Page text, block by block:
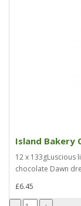
Island Bakery
12 x 133gLuscious
chocolate Dawn
£6.45